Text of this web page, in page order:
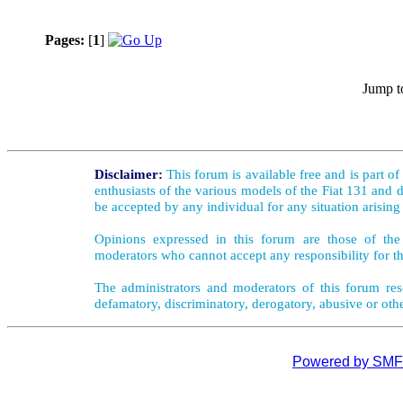
Pages: [1]
Jump
Disclaimer: This forum is available free and is part
enthusiasts of the various models of the Fiat 131
be accepted by any individual for any situation
Opinions expressed in this forum are those of
moderators who cannot accept any responsibility for
The administrators and moderators of this forum
defamatory, discriminatory, derogatory, abusive or
Powered by